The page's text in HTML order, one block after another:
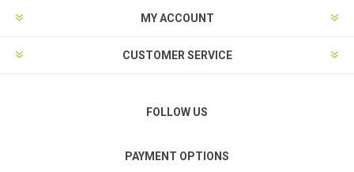
MY ACCOUNT
CUSTOMER SERVICE
FOLLOW US
PAYMENT OPTIONS